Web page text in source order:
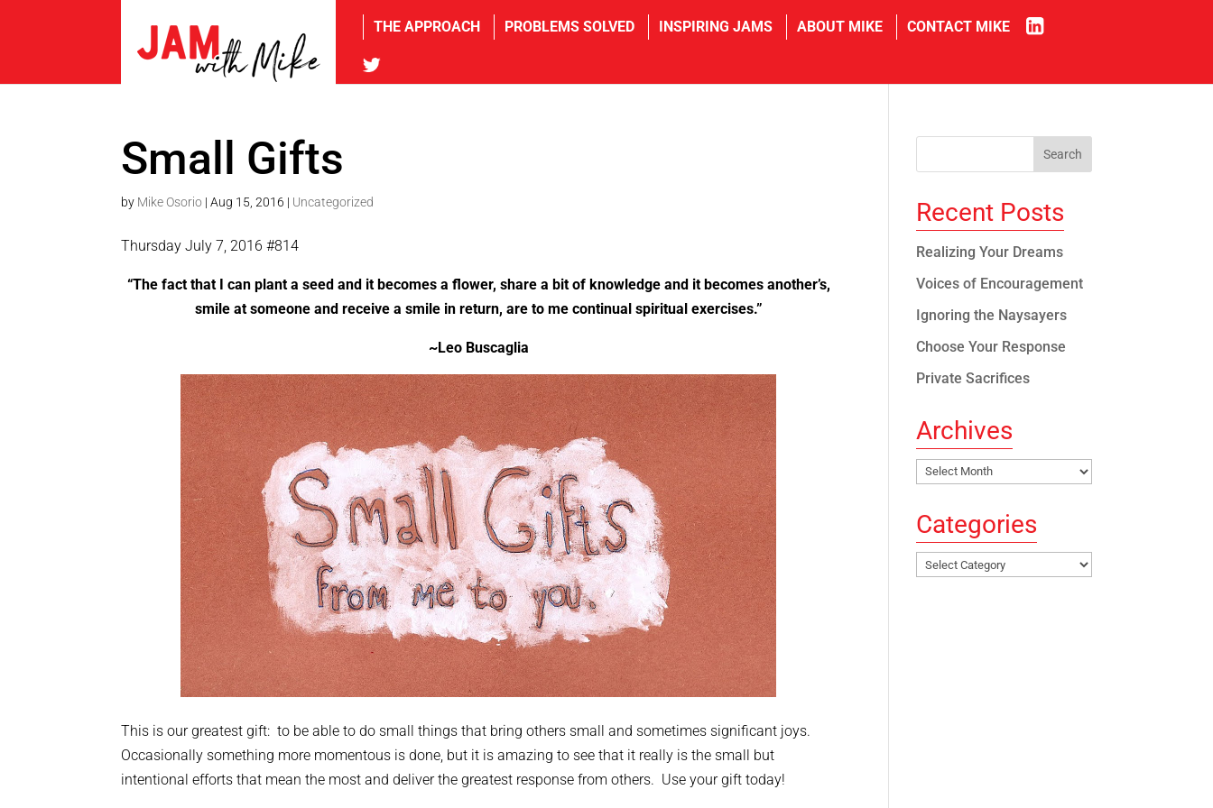
THE APPROACH PROBLEMS SOLVED INSPIRING JAMS ABOUT MIKE CONTACT MIKE
in
tw
Small Gifts
by Mike Osorio |Aug 15, 2016 | Uncategorized
Thursday July 7, 2016 #814
“The fact that I can plant a seed and it becomes a flower, share a bit of knowledge and it becomes another’s,
smile at someone and receive a smile in return, are to me continual spiritual exercises.”
~Leo Buscaglia
This is our greatest gift: to be able to do small things that bring others small and sometimes significant joys.
Occasionally something more momentous is done, but it is amazing to see that it really is the small but
intentional efforts that mean the most and deliver the greatest response from others. Use your gift today!
Recent Posts
Realizing Your Dreams
Voices of Encouragement
Ignoring the Naysayers
Choose Your Response
Private Sacrifices
Archives
Archives
Categories
Categories